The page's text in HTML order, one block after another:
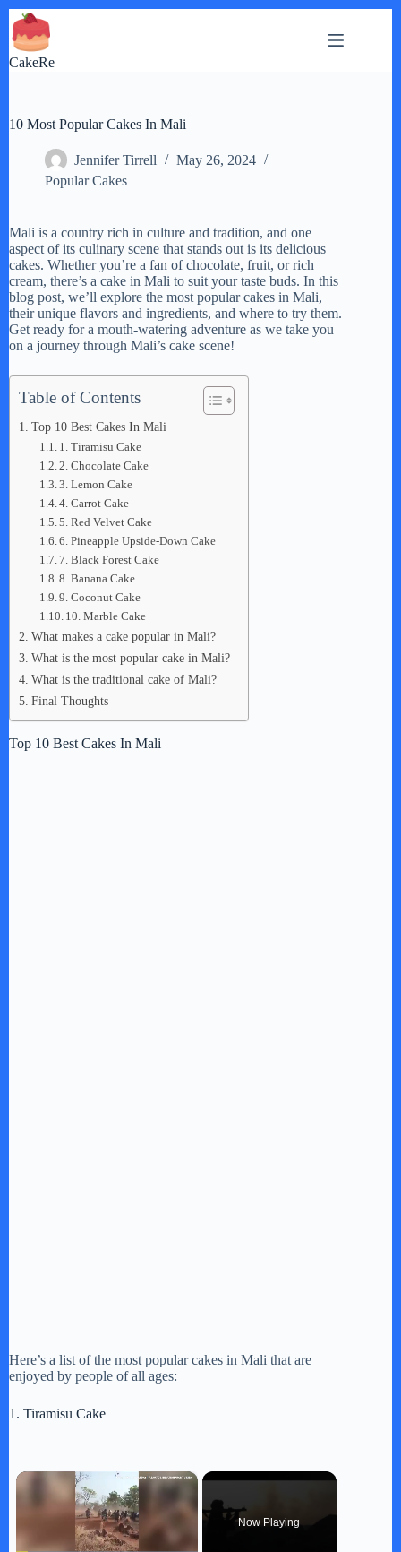
Skip
to
content
CakeRe
10 Most Popular Cakes In Mali
Jennifer Tirrell
May 26, 2024
Popular Cakes
Mali is a country rich in culture and tradition, and one
aspect of its culinary scene that stands out is its delicious
cakes. Whether you’re a fan of chocolate, fruit, or rich
cream, there’s a cake in Mali to suit your taste buds. In this
blog post, we’ll explore the most popular cakes in Mali,
their unique flavors and ingredients, and where to try them.
Get ready for a mouth-watering adventure as we take you
on a journey through Mali’s cake scene!
Table of Contents
Top 10 Best Cakes In Mali
1. Tiramisu Cake
2. Chocolate Cake
3. Lemon Cake
4. Carrot Cake
5. Red Velvet Cake
6. Pineapple Upside-Down Cake
7. Black Forest Cake
8. Banana Cake
9. Coconut Cake
10. Marble Cake
What makes a cake popular in Mali?
What is the most popular cake in Mali?
What is the traditional cake of Mali?
Final Thoughts
Top 10 Best Cakes In Mali
Here’s a list of the most popular cakes in Mali that are
enjoyed by people of all ages:
1. Tiramisu Cake
×
Now Playing